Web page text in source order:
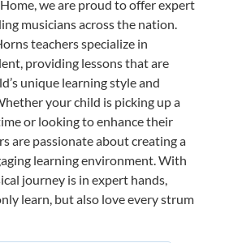
we are proud to offer expert
musicians across the nation.
teachers specialize in
providing lessons that are
unique learning style and
your child is picking up a
or looking to enhance their
are passionate about creating a
learning environment. With
journey is in expert hands,
learn, but also love every strum